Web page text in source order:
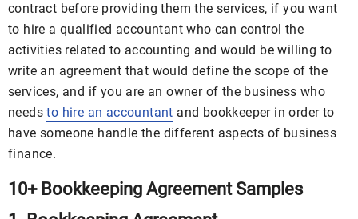
contract before providing them the services, if you want
to hire a qualified accountant who can control the
activities related to accounting and would be willing to
write an agreement that would define the scope of the
services, and if you are an owner of the business who
needsto hire an accountant and bookkeeper in order to
have someone handle the different aspects of business
finance.
10+ Bookkeeping Agreement Samples